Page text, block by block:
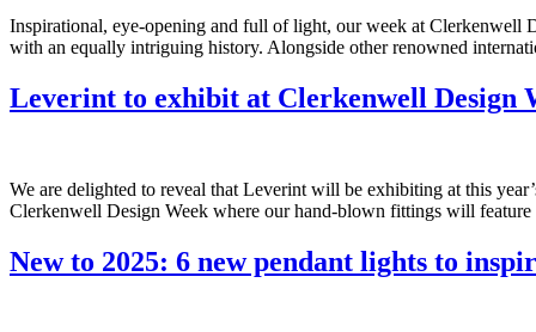
Inspirational, eye-opening and full of light, our week at Clerkenwell
with an equally intriguing history. Alongside other renowned
Leverint to exhibit at Clerkenwell Design
We are delighted to reveal that Leverint will be exhibiting at this
Clerkenwell Design Week where our hand-blown fittings will
New to 2025: 6 new pendant lights to